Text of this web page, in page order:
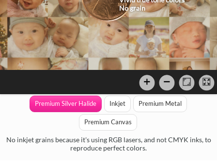
No grain
Premium Silver Halide Inkjet Premium Metal
Premium Canvas
No inkjet grains because it's using RGB lasers, and not CMYK inks, to
reproduce perfect colors.